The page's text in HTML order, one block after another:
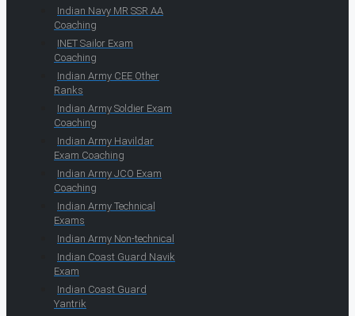
Indian Navy MR SSR AA
Coaching
INET Sailor Exam
Coaching
Indian Army CEE Other
Ranks
Indian Army Soldier Exam
Coaching
Indian Army Havildar
Exam Coaching
Indian Army JCO Exam
Coaching
Indian Army Technical
Exams
Indian Army Non-technical
Indian Coast Guard Navik
Exam
Indian Coast Guard
Yantrik